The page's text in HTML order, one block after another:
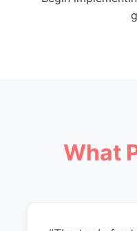
What